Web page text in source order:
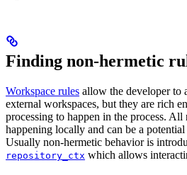
Finding non-hermetic
Workspace rules allow the developer to
external workspaces, but they are rich
processing to happen in the process. All
happening locally and can be a
Usually non-hermetic behavior is
repository_ctx which allows